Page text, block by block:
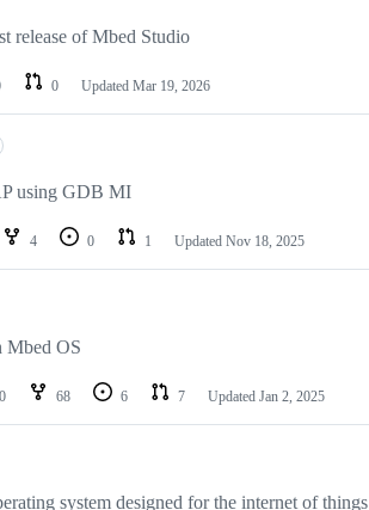
release of Mbed Studio
0 Updated Mar 19, 2026
using GDB MI
4 0 1 Updated Nov 18, 2025
Mbed OS
68 6 7 Updated Jan 2, 2025
system designed for the internet of things